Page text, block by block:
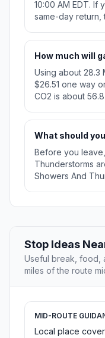
10:00 AM EDT. If
same-day return,
How much will
Using about 28.3
$26.51 one way
CO2 is about
What should
Before you
Thunderstorms
Showers And
Stop Ideas
Useful break, food,
miles of the route
MID-ROUTE
Local place